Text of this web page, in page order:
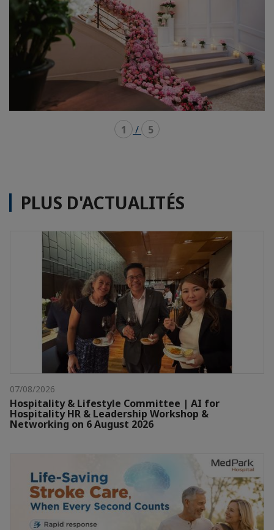
1 / 5
PLUS D'ACTUALITÉS
07/08/2026
Hospitality & Lifestyle Committee | AI for
Hospitality HR & Leadership Workshop &
Networking on 6 August 2026